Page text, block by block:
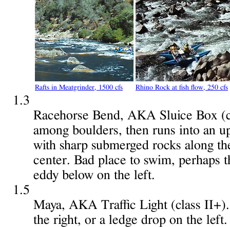
Rafts in Meatgrinder, 1500 cfs Rhino Rock at fish flow, 250 cfs
1.3
Racehorse Bend, AKA Sluice Box
among boulders, then runs into an
with sharp submerged rocks along
center. Bad place to swim, perhaps
eddy below on the left.
1.5
Maya, AKA Traffic Light (class
the right, or a ledge drop on the